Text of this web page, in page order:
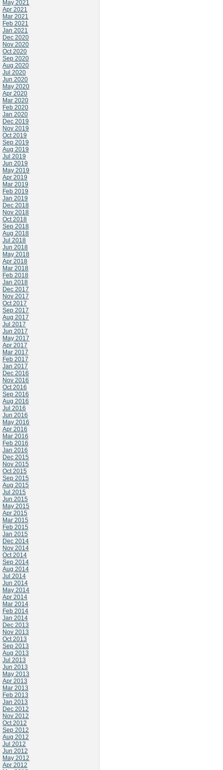
May 2021
Apr 2021
Mar 2021
Feb 2021
Jan 2021
Dec 2020
Nov 2020
Oct 2020
Sep 2020
Aug 2020
Jul 2020
Jun 2020
May 2020
Apr 2020
Mar 2020
Feb 2020
Jan 2020
Dec 2019
Nov 2019
Oct 2019
Sep 2019
Aug 2019
Jul 2019
Jun 2019
May 2019
Apr 2019
Mar 2019
Feb 2019
Jan 2019
Dec 2018
Nov 2018
Oct 2018
Sep 2018
Aug 2018
Jul 2018
Jun 2018
May 2018
Apr 2018
Mar 2018
Feb 2018
Jan 2018
Dec 2017
Nov 2017
Oct 2017
Sep 2017
Aug 2017
Jul 2017
Jun 2017
May 2017
Apr 2017
Mar 2017
Feb 2017
Jan 2017
Dec 2016
Nov 2016
Oct 2016
Sep 2016
Aug 2016
Jul 2016
Jun 2016
May 2016
Apr 2016
Mar 2016
Feb 2016
Jan 2016
Dec 2015
Nov 2015
Oct 2015
Sep 2015
Aug 2015
Jul 2015
Jun 2015
May 2015
Apr 2015
Mar 2015
Feb 2015
Jan 2015
Dec 2014
Nov 2014
Oct 2014
Sep 2014
Aug 2014
Jul 2014
Jun 2014
May 2014
Apr 2014
Mar 2014
Feb 2014
Jan 2014
Dec 2013
Nov 2013
Oct 2013
Sep 2013
Aug 2013
Jul 2013
Jun 2013
May 2013
Apr 2013
Mar 2013
Feb 2013
Jan 2013
Dec 2012
Nov 2012
Oct 2012
Sep 2012
Aug 2012
Jul 2012
Jun 2012
May 2012
Apr 2012